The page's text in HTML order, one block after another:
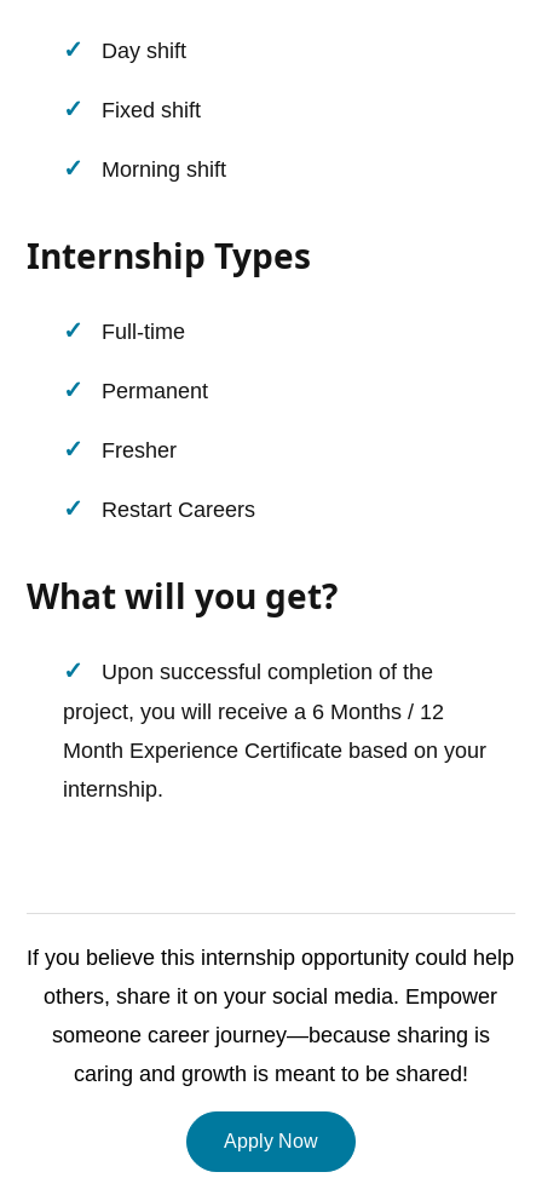
Day shift
Fixed shift
Morning shift
Internship Types
Full-time
Permanent
Fresher
Restart Careers
What will you get?
Upon successful completion of the
project, you will receive a 6 Months / 12
Month Experience Certificate based on your
internship.
If you believe this internship opportunity could help
others, share it on your social media. Empower
someone career journey—because sharing is
caring and growth is meant to be shared!
Apply Now